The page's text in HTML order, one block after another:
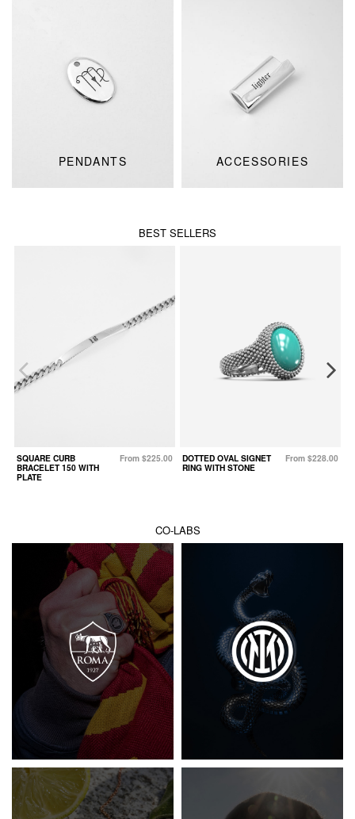
PENDANTS ACCESSORIES
BEST SELLERS
SQUARE CURB
BRACELET 150 WITH
PLATE
From $225.00
DOTTED OVAL SIGNET
RING WITH STONE
From $228.00
CO-LABS